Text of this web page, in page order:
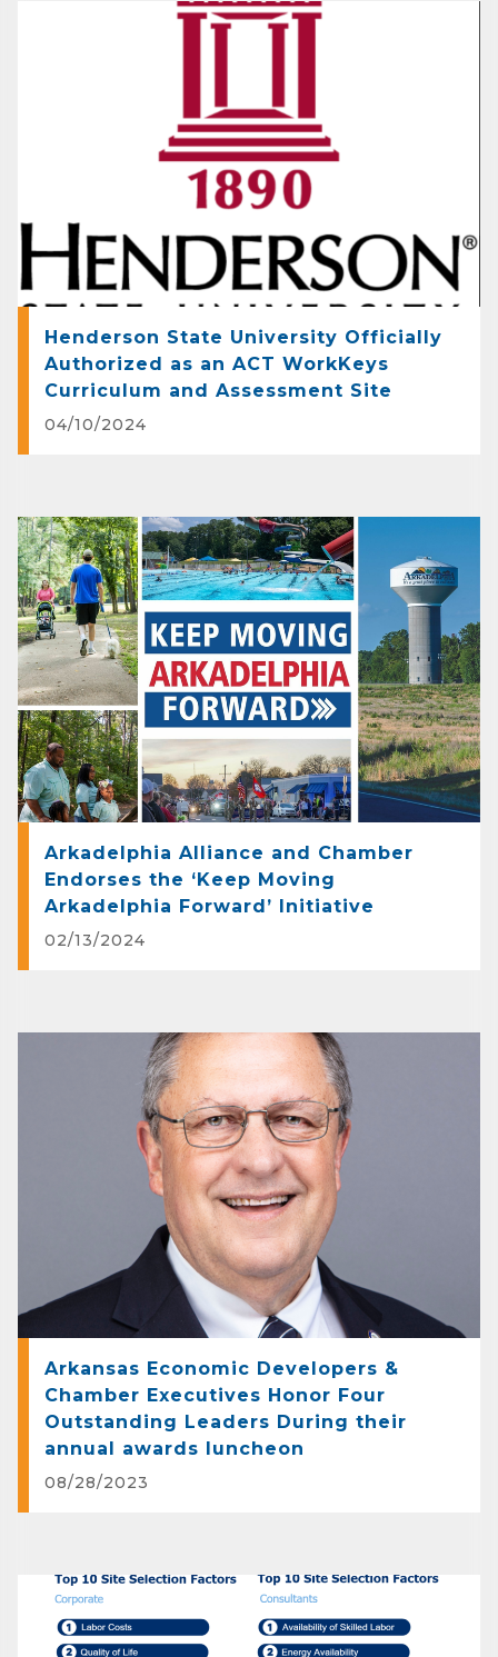
Henderson State University Officially
Authorized as an ACT WorkKeys
Curriculum and Assessment Site
04/10/2024
Arkadelphia Alliance and Chamber
Endorses the ‘Keep Moving
Arkadelphia Forward’ Initiative
02/13/2024
Arkansas Economic Developers &
Chamber Executives Honor Four
Outstanding Leaders During their
annual awards luncheon
08/28/2023
on what's happening in Clark County.
Last Name
Phone
Job Title
By submitting this form, you are consenting to receive marketing emails
from: Arkadelphia Regional Economic Development Alliance and Area
Chamber of Commerce, 201 N 26th St., P.O. Box 400, Arkadelphia, AR,
71923, US, http://www.arkadelphiaalliance.com. You can revoke your
consent to receive emails at any time by using the SafeUnsubscribe® link,
found at the bottom of every email.Emails are serviced by Constant
Sign up!